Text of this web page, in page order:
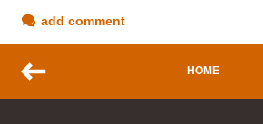
add comment
HOME